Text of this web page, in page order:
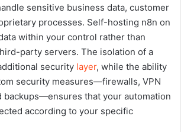
sensitive business data, customer
processes. Self-hosting n8n on
within your control rather than
party servers. The isolation of a
security layer, while the ability
security measures—firewalls, VPN
backups—ensures that your automation
according to your specific